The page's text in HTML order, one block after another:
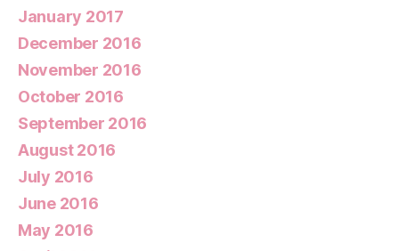
January 2017
December 2016
November 2016
October 2016
September 2016
August 2016
July 2016
June 2016
May 2016